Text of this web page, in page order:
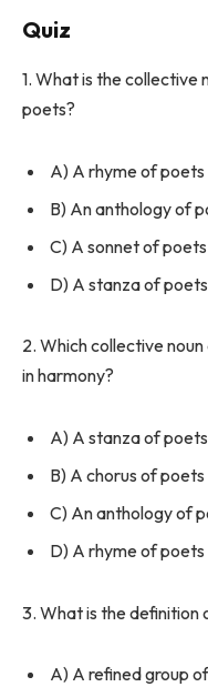
Quiz
1. What is the collective
poets?
A) A rhyme of poets
B) An anthology of
C) A sonnet of poets
D) A stanza of poets
2. Which collective
in harmony?
A) A stanza of poets
B) A chorus of poets
C) An anthology of
D) A rhyme of poets
3. What is the definition
A) A refined group